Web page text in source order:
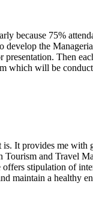
because 75%
develop the
Then
which will be
It provides me
and Travel
stipulation of
maintain a healthy